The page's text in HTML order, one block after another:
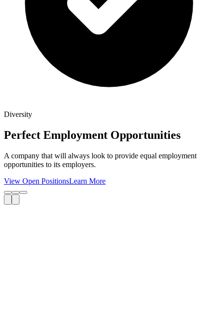
Diversity
Perfect Employment Opportunities
A company that will always look to provide equal employment
opportunities to its employers.
View Open PositionsLearn More